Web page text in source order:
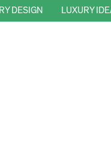
DESIGN LUXURY